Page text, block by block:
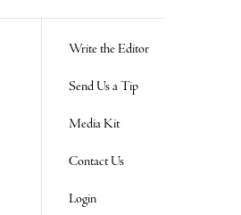
Write the Editor
Send Us a Tip
Media Kit
Contact Us
Login